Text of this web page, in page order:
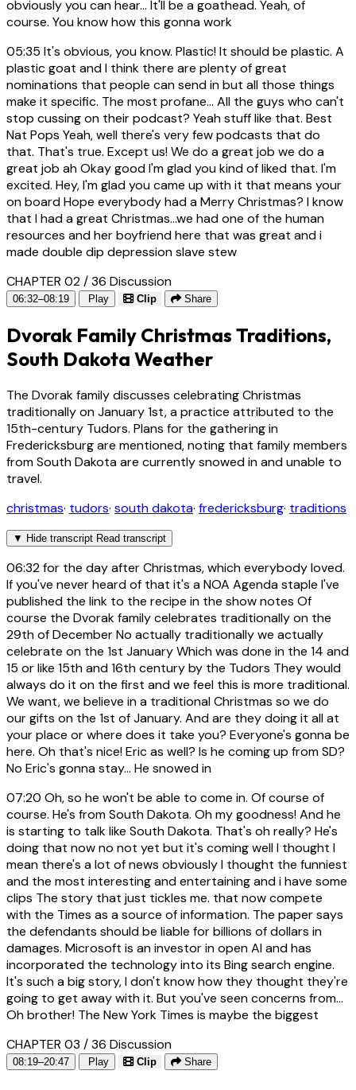
obviously you can hear... It'll be a goathead. Yeah, of
course. You know how this gonna work
05:35 It's obvious, you know. Plastic! It should be plastic. A
plastic goat and I think there are plenty of great
nominations that people can send in but all those things
make it specific. The most profane... All the guys who can't
stop cussing on their podcast? Yeah stuff like that. Best
Nat Pops Yeah, well there's very few podcasts that do
that. That's true. Except us! We do a great job we do a
great job ah Okay good I'm glad you kind of liked that. I'm
excited. Hey, I'm glad you came up with it that means your
on board Hope everybody had a Merry Christmas? I know
that I had a great Christmas...we had one of the human
resources and her boyfriend here that was great and i
made double dip depression slave stew
CHAPTER 02 / 36 Discussion
06:32–08:19 Play Clip Share
Dvorak Family Christmas Traditions,
South Dakota Weather
The Dvorak family discusses celebrating Christmas
traditionally on January 1st, a practice attributed to the
15th-century Tudors. Plans for the gathering in
Fredericksburg are mentioned, noting that family members
from South Dakota are currently snowed in and unable to
travel.
christmas· tudors· south dakota· fredericksburg· traditions
▼ Hide transcript Read transcript
06:32for the day after Christmas, which everybody loved.
If you've never heard of that it's a NOA Agenda staple I've
published the link to the recipe in the show notes Of
course the Dvorak family celebrates traditionally on the
29th of December No actually traditionally we actually
celebrate on the 1st January Which was done in the 14 and
15 or like 15th and 16th century by the Tudors They would
always do it on the first and we feel this is more traditional.
We want, we believe in a traditional Christmas so we do
our gifts on the 1st of January. And are they doing it all at
your place or where does it take you? Everyone's gonna be
here. Oh that's nice! Eric as well? Is he coming up from SD?
No Eric's gonna stay... He snowed in
07:20 Oh, so he won't be able to come in. Of course of
course. He's from South Dakota. Oh my goodness! And he
is starting to talk like South Dakota. That's oh really? He's
doing that now no not yet but it's coming well I thought I
mean there's a lot of news obviously I thought the funniest
and the most interesting and entertaining and i have some
clips The story that just tickles me. that now compete
with the Times as a source of information. The paper says
the defendants should be liable for billions of dollars in
damages. Microsoft is an investor in open AI and has
incorporated the technology into its Bing search engine.
It's such a big story, I don't know how they thought they're
going to get away with it. But you've seen concerns from...
Oh brother! The New York Times is maybe the biggest
CHAPTER 03 / 36 Discussion
08:19–20:47 Play Clip Share